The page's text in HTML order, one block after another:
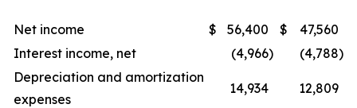
Net income $ 56,400 $
47,560
Interest income, net
(4,966) (4,788)
Depreciation and amortization
expenses
14,934 12,809